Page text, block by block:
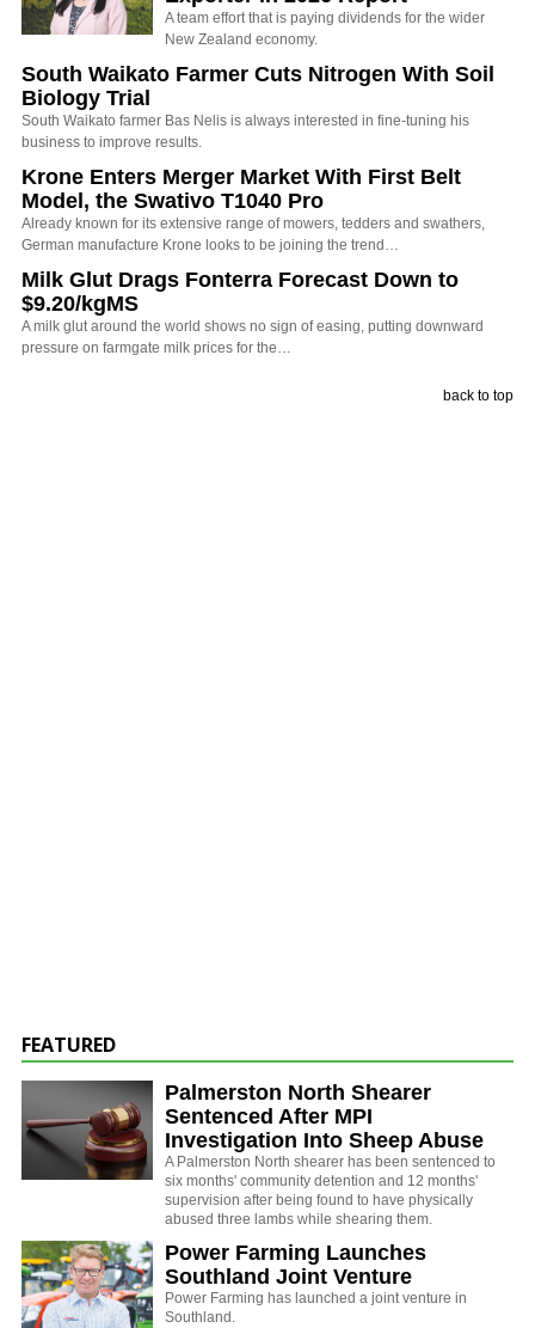
A team effort that is paying dividends for the wider
New Zealand economy.
South Waikato Farmer Cuts Nitrogen With Soil
Biology Trial
South Waikato farmer Bas Nelis is always interested in fine-tuning his
business to improve results.
Krone Enters Merger Market With First Belt
Model, the Swativo T1040 Pro
Already known for its extensive range of mowers, tedders and swathers,
German manufacture Krone looks to be joining the trend…
Milk Glut Drags Fonterra Forecast Down to
$9.20/kgMS
A milk glut around the world shows no sign of easing, putting downward
pressure on farmgate milk prices for the…
back to top
FEATURED
Palmerston North Shearer
Sentenced After MPI
Investigation Into Sheep Abuse
A Palmerston North shearer has been sentenced to
six months' community detention and 12 months'
supervision after being found to have physically
abused three lambs while shearing them.
Power Farming Launches
Southland Joint Venture
Power Farming has launched a joint venture in
Southland.